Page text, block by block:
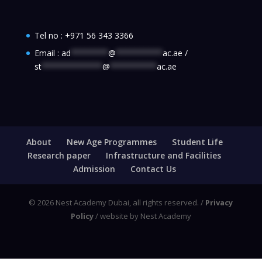
Tel no : +971 56 343 3366
Email : ad @ ac.ae /
st************* @ ac.ae
About New Age Programmes
Student Life
Research paper
Infrastructure and Facilities
Admission
Contact Us
© 2026 Nest Academy Dubai, all rights reserved. / Privacy
Policy/ website by Nest Academy